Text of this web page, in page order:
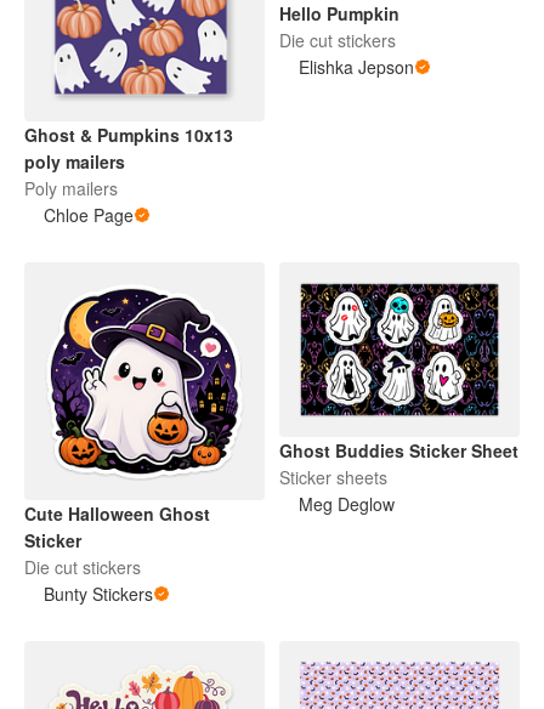
Ghost & Pumpkins 10x13
poly mailers
Poly mailers
Chloe Page
Hello Pumpkin
Die cut stickers
Elishka Jepson
Cute Halloween Ghost
Sticker
Die cut stickers
Bunty Stickers
Ghost Buddies Sticker Sheet
Sticker sheets
Meg Deglow